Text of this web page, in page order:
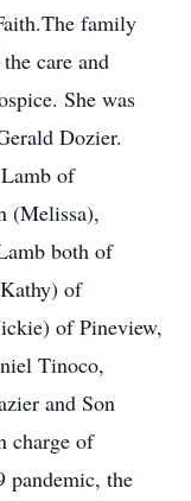
family
care and
She was
Dozier.
of
(Melissa),
both of
of
of Pineview,
Tinoco,
and Son
charge of
pandemic, the